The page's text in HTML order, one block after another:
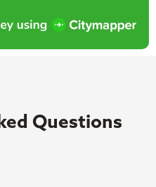
Questions